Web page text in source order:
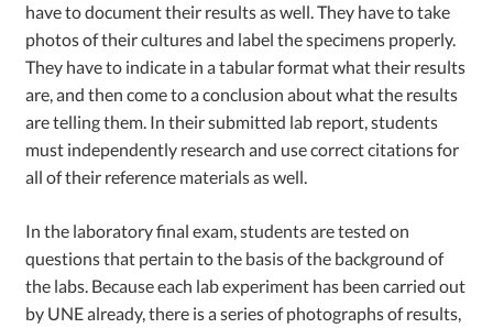
have to document their results as well. They have to take
photos of their cultures and label the specimens properly.
They have to indicate in a tabular format what their results
are, and then come to a conclusion about what the results
are telling them. In their submitted lab report, students
must independently research and use correct citations for
all of their reference materials as well.
In the laboratory final exam, students are tested on
questions that pertain to the basis of the background of
the labs. Because each lab experiment has been carried out
by UNE already, there is a series of photographs of results,